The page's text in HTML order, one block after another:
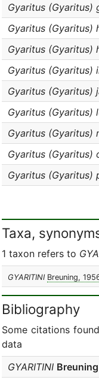
Gyaritus (Gyaritus)
Gyaritus (Gyaritus)
Gyaritus (Gyaritus)
Gyaritus (Gyaritus)
Gyaritus (Gyaritus)
Gyaritus (Gyaritus)
Gyaritus (Gyaritus)
Gyaritus (Gyaritus)
Gyaritus (Gyaritus)
Taxa,
1 taxon refers to
GYARITINI Breuning,
Bibliography
Some citations
data
GYARITINI Breuning